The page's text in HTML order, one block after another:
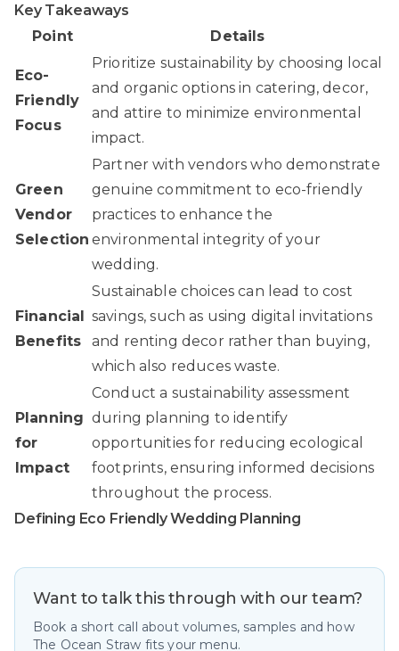
Key Takeaways
Point
Details
Eco-
Friendly
Focus
Prioritize sustainability by choosing local
and organic options in catering, decor,
and attire to minimize environmental
impact.
Green
Vendor
Selection
Partner with vendors who demonstrate
genuine commitment to eco-friendly
practices to enhance the
environmental integrity of your
wedding.
Financial
Benefits
Sustainable choices can lead to cost
savings, such as using digital invitations
and renting decor rather than buying,
which also reduces waste.
Planning
for
Impact
Conduct a sustainability assessment
during planning to identify
opportunities for reducing ecological
footprints, ensuring informed decisions
throughout the process.
Defining Eco Friendly Wedding Planning
Want to talk this through with our team?
Book a short call about volumes, samples and how
The Ocean Straw fits your menu.